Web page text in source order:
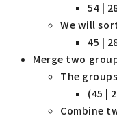
54 |
We will
45 |
Merge two
The
(45 |
Combine